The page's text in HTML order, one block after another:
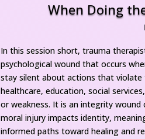
When Doing
In this session short, trauma
psychological wound that occurs
tay silent about actions that violate
healthcare, education, social
or weakness. It is an integrity wound
moral injury impacts identity,
informed paths toward healing and